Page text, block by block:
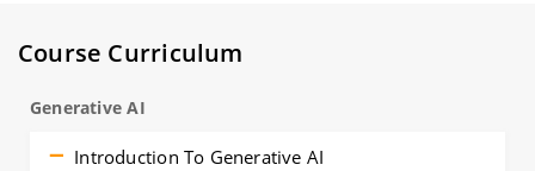
Course Curriculum
Generative AI
Introduction To Generative AI